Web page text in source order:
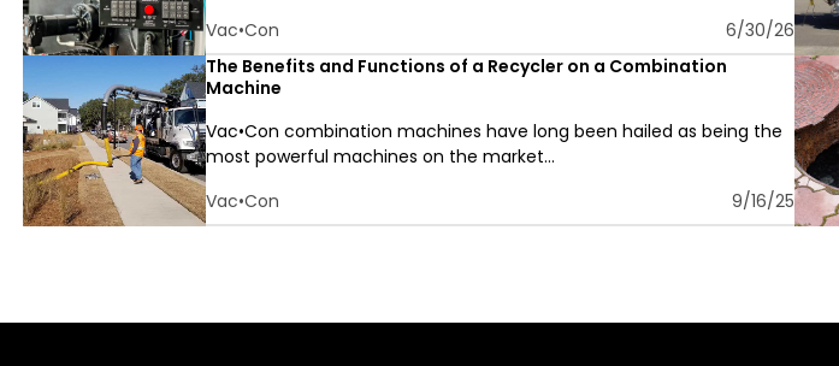
Vac•Con
6/30/26
The Benefits and Functions of a Recycler on a Combination
Machine
Vac•Con combination machines have long been hailed as being the
most powerful machines on the market...
Vac•Con
9/16/25